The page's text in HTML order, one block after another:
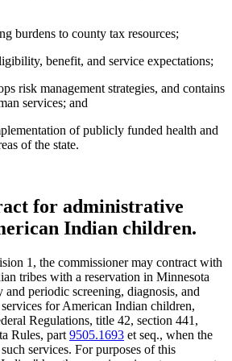
burdens to county tax resources;
benefit, and service expectations;
risk management strategies, and contains
services; and
of publicly funded health and
of the state.
for administrative
Indian children.
1, the commissioner may contract with
tribes with a reservation in Minnesota
periodic screening, diagnosis, and
for American Indian children,
Regulations, title 42, section 441,
Rules, part 9505.1693 et seq., when the
services. For purposes of this